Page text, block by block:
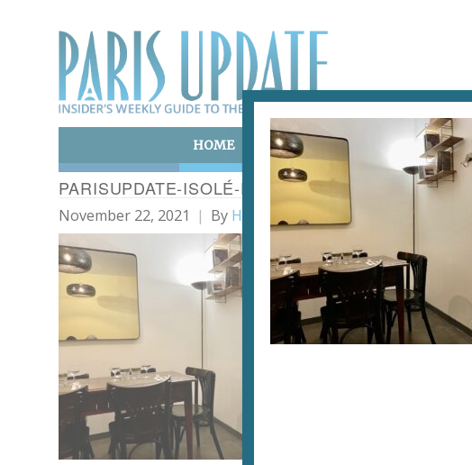
HOME ART & CULTURE EAT & DRINK
PARISUPDATE-ISOLÉ-RESTAURANT1
November 22, 2021 By Heidi Ellison